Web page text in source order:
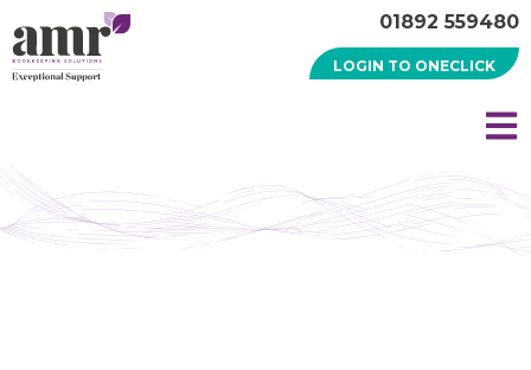
01892 559480
LOGIN TO ONECLICK